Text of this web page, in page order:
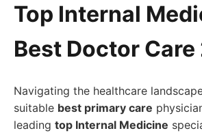
Top Internal
Best Doctor
Navigating the healthcare
suitable best primary care
leading top Internal Medicine